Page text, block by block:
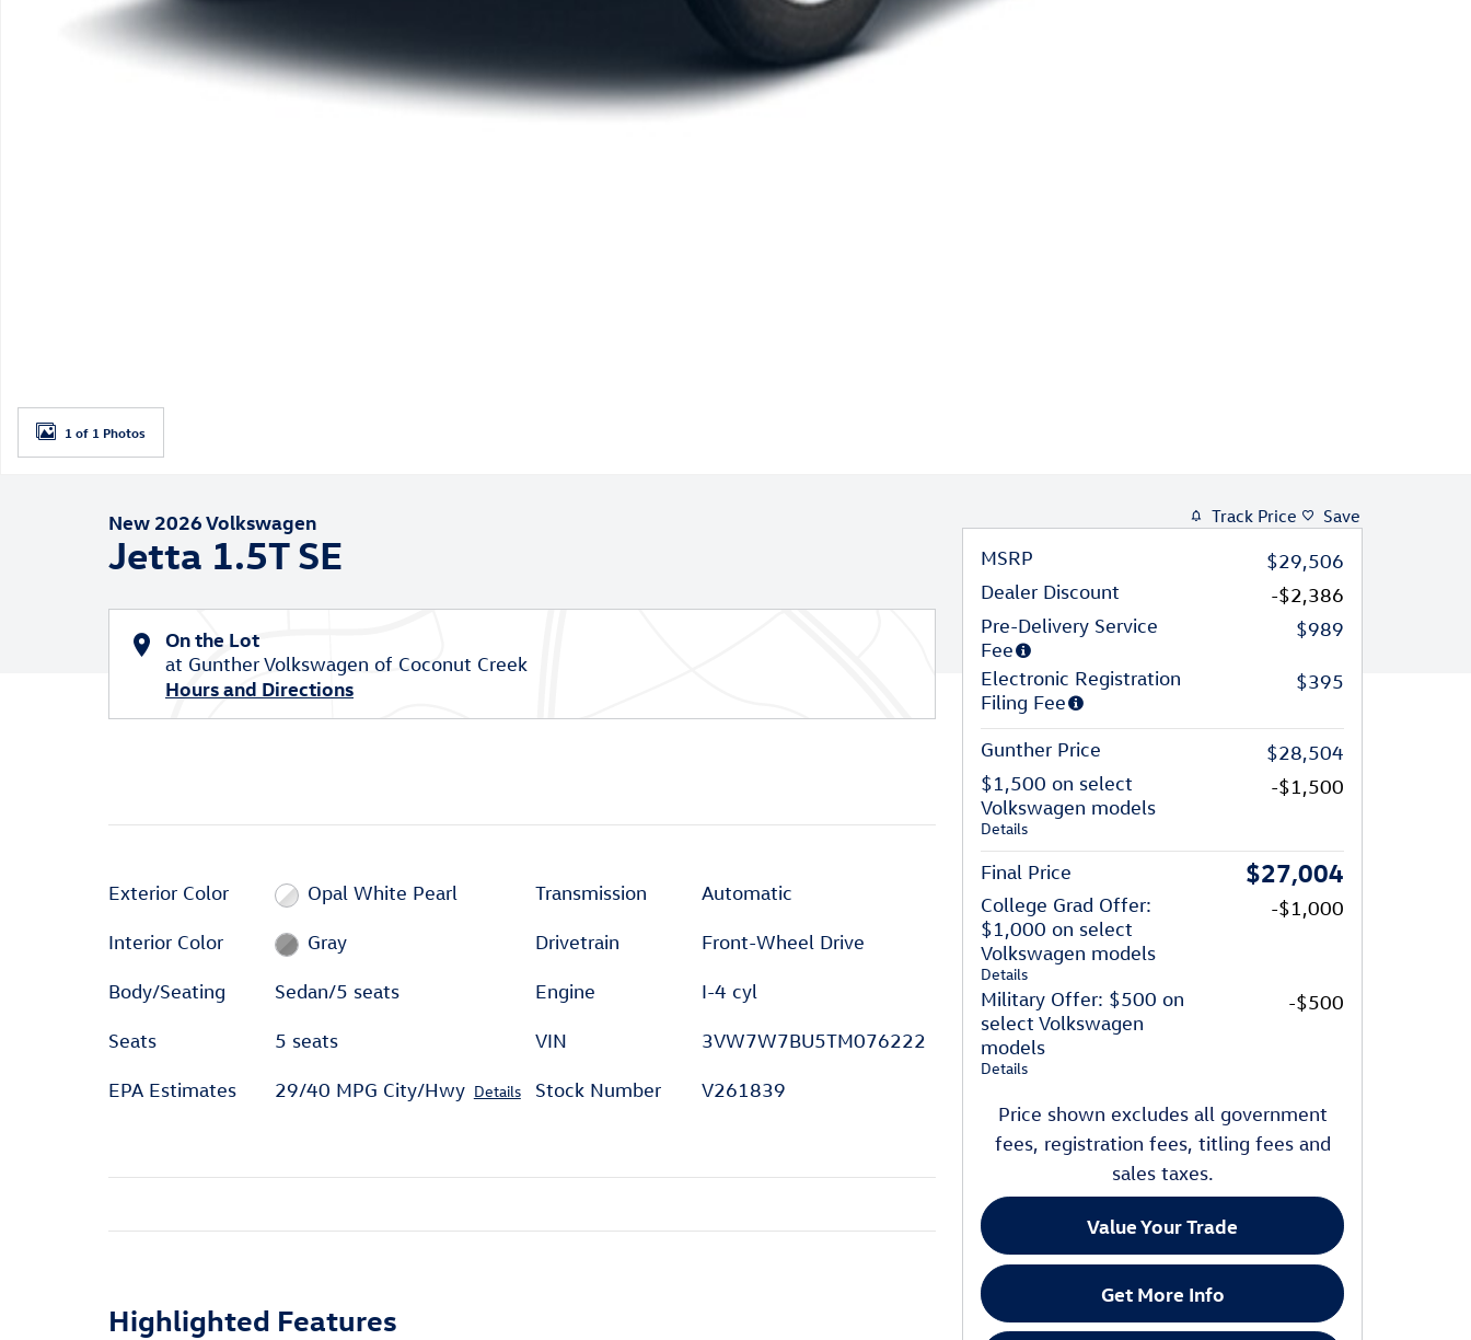
1 of 1 Photos
New 2026 Volkswagen
Jetta 1.5T SE
On the Lot
at Gunther Volkswagen of Coconut Creek
Hours and Directions
Exterior Color Opal White Pearl
Interior Color Gray
Body/Seating Sedan/5 seats
Seats 5 seats
EPA Estimates 29/40 MPG City/Hwy Details
Transmission Automatic
Drivetrain Front-Wheel Drive
Engine I-4 cyl
VIN 3VW7W7BU5TM076222
Stock Number V261839
Highlighted Features
Track Price Save
MSRP
$29,506
Dealer Discount
-$2,386
Pre-Delivery Service
Fee
$989
Electronic Registration
Filing Fee
$395
Gunther Price
$28,504
$1,500 on select
Volkswagen models
Details
-$1,500
Final Price $27,004
College Grad Offer:
$1,000 on select
Volkswagen models
Details
-$1,000
Military Offer: $500 on
select Volkswagen
models
Details
-$500
Price shown excludes all government
fees, registration fees, titling fees and
sales taxes.
Value Your Trade
Get More Info